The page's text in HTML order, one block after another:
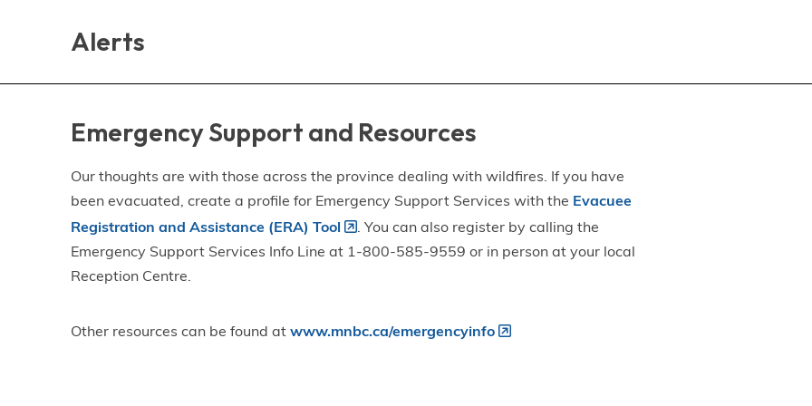
Alerts
Emergency Support and Resources
Our thoughts are with those across the province dealing with wildfires. If you have
been evacuated, create a profile for Emergency Support Services with the Evacuee
Registration and Assistance (ERA) Tool
. You can also register by calling the
Emergency Support Services Info Line at 1-800-585-9559 or in person at your local
Reception Centre.
Other resources can be found atwww.mnbc.ca/emergencyinfo